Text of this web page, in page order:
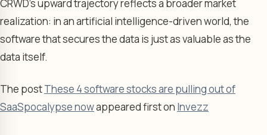
CRWD’s upward trajectory reflects a broader market
realization: in an artificial intelligence-driven world, the
software that secures the data is just as valuable as the
data itself.
The postThese 4 software stocks are pulling out of
SaaSpocalypse nowappeared first on Invezz